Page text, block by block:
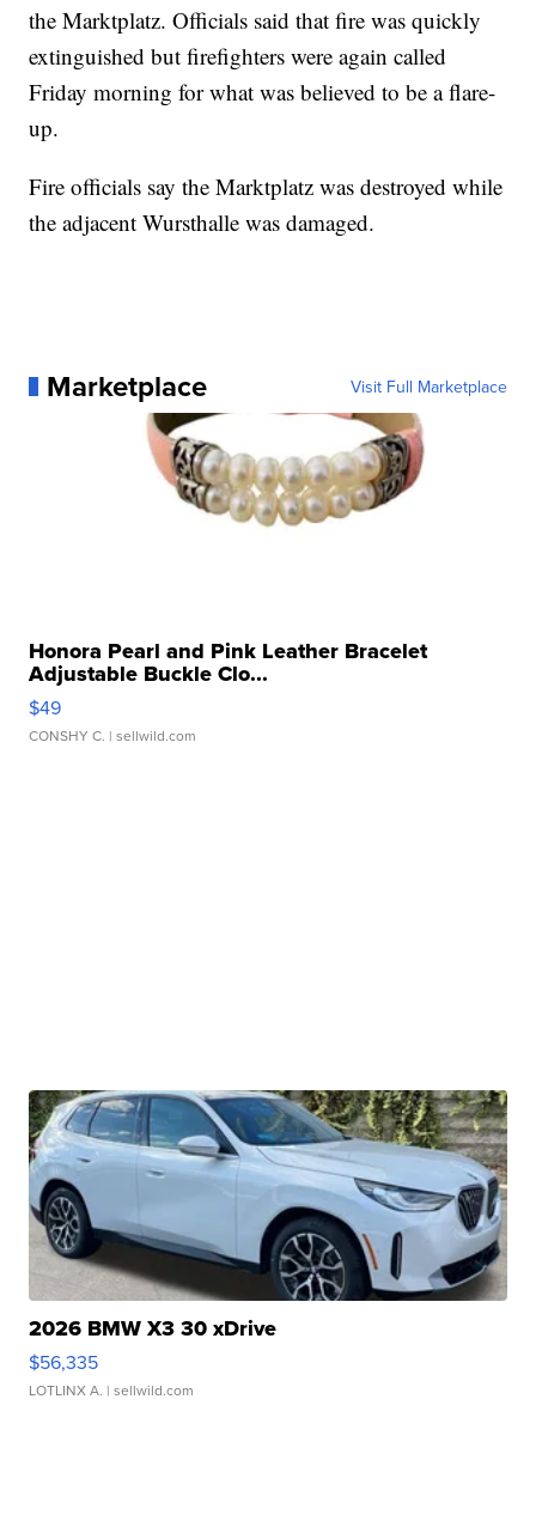
the Marktplatz. Officials said that fire was quickly
extinguished but firefighters were again called
Friday morning for what was believed to be a flare-
up.
Fire officials say the Marktplatz was destroyed while
the adjacent Wursthalle was damaged.
Marketplace Visit Full Marketplace
Honora Pearl and Pink Leather Bracelet
Adjustable Buckle Clo...
$49
CONSHY C. | sellwild.com
2026 BMW X3 30 xDrive
$56,335
LOTLINX A. | sellwild.com